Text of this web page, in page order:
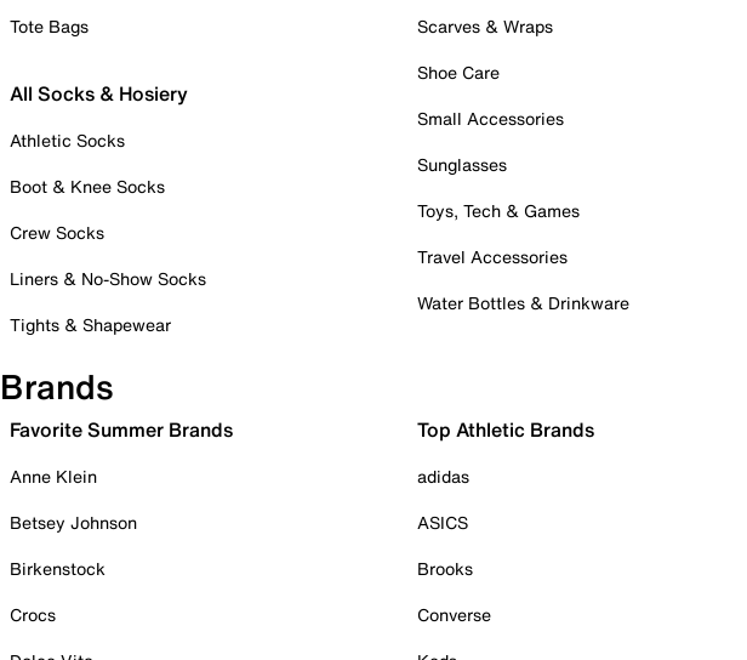
Tote Bags
All Socks & Hosiery
Athletic Socks
Boot & Knee Socks
Crew Socks
Liners & No-Show Socks
Tights & Shapewear
Scarves & Wraps
Shoe Care
Small Accessories
Sunglasses
Toys, Tech & Games
Travel Accessories
Water Bottles & Drinkware
Brands
Favorite Summer Brands
Anne Klein
Betsey Johnson
Birkenstock
Crocs
Top Athletic Brands
adidas
ASICS
Brooks
Converse